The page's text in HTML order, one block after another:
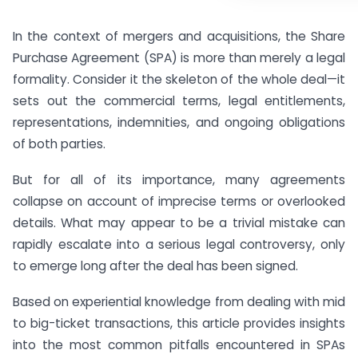
In the context of mergers and acquisitions, the Share
Purchase Agreement (SPA) is more than merely a legal
formality. Consider it the skeleton of the whole deal—it
sets out the commercial terms, legal entitlements,
representations, indemnities, and ongoing obligations
of both parties.
But for all of its importance, many agreements
collapse on account of imprecise terms or overlooked
details. What may appear to be a trivial mistake can
rapidly escalate into a serious legal controversy, only
to emerge long after the deal has been signed.
Based on experiential knowledge from dealing with mid
to big-ticket transactions, this article provides insights
into the most common pitfalls encountered in SPAs